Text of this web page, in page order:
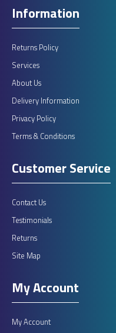
Information
Returns Policy
Services
About Us
Delivery Information
Privacy Policy
Terms & Conditions
Customer Service
Contact Us
Testimonials
Returns
Site Map
My Account
My Account